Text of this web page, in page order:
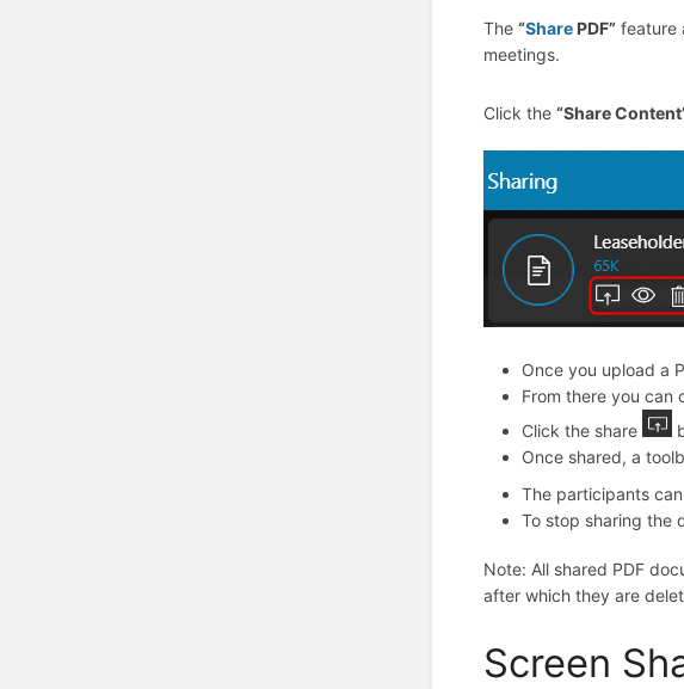
The “Share PDF” feature
meetings.
Click the “Share Content
Once you upload a
From there you can
Click the share
Once shared, a
The participants
To stop sharing the
Note: All shared PDF
after which they are
Screen